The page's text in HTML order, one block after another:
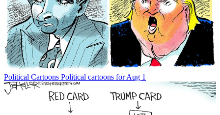
Political Cartoons Political cartoons for Aug 1